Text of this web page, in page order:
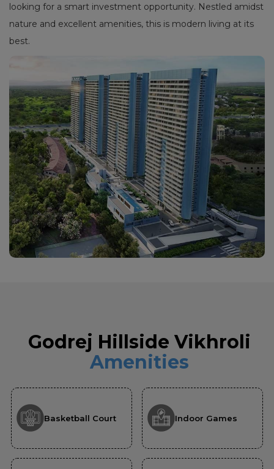
looking for a smart investment opportunity. Nestled amidst
nature and excellent amenities, this is modern living at its
best.
Godrej Hillside Vikhroli
Amenities
Basketball Court Indoor Games